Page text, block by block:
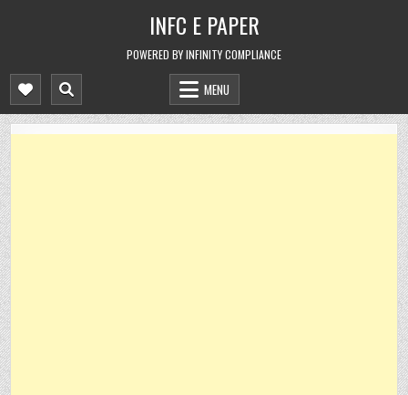
INFC E PAPER
POWERED BY INFINITY COMPLIANCE
MENU